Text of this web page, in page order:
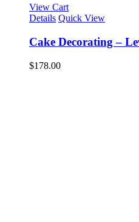
View Cart
Details Quick View
Cake Decorating –
$178.00